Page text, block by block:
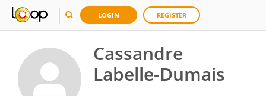
LOGIN REGISTER
Cassandre
Labelle-Dumais